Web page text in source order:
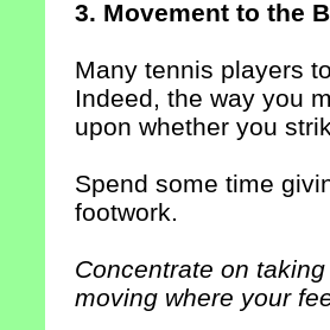
3. Movement to the
Many tennis players
Indeed, the way you
upon whether you
Spend some time
footwork.
Concentrate on
moving where your